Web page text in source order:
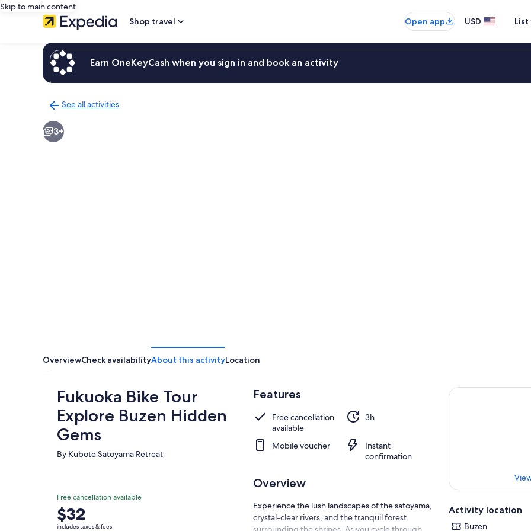
Skip to main content
Shop travel
Open app USD
Earn OneKeyCash when you sign in and book an activity
See all activities
to
activities
3+
OverviewCheck availabilityAbout this activityLocation
Fukuoka Bike Tour
Explore Buzen Hidden
Gems
By Kubote Satoyama Retreat
Free cancellation available
Price
is
$32
includes taxes & fees
Features
Free cancellation
available
3h
Mobile voucher
Instant
confirmation
Overview
Experience the lush landscapes of the satoyama,
crystal-clear rivers, and the tranquil forest
Activity location
Buzen